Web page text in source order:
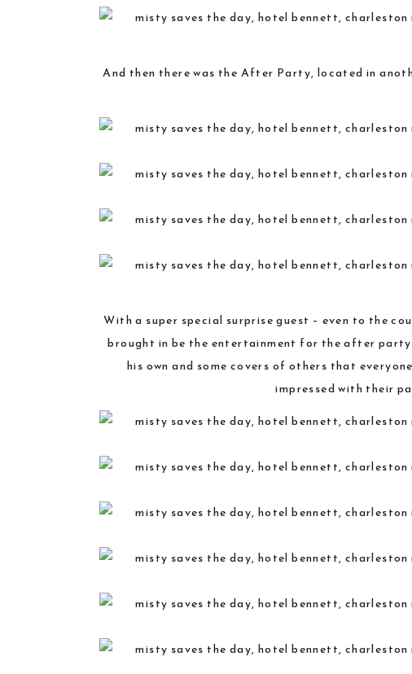
And then there was the After Party, located in
With a super special surprise guest – even to the
brought in be the entertainment for the after
his own and some covers of others that
impressed with their